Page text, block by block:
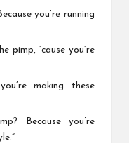
you’re running
pimp, ’cause you’re
making these
Because you’re